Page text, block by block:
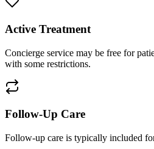
Active Treatment
Concierge service may be free for
with some restrictions.
Follow-Up Care
Follow-up care is typically included